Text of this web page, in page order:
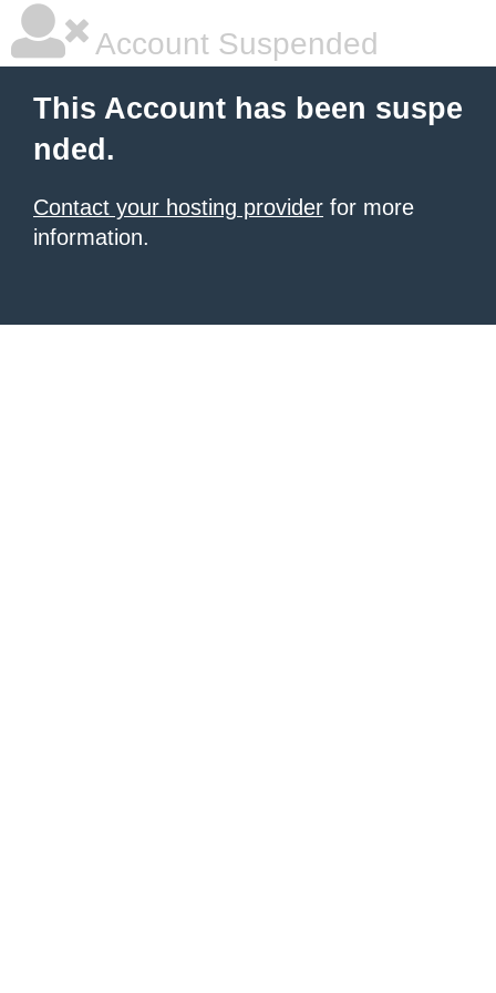
Account Suspended
This Account has been suspe
nded.
Contact your hosting provider for more
information.